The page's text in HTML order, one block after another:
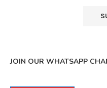
JOIN OUR WHATSAPP